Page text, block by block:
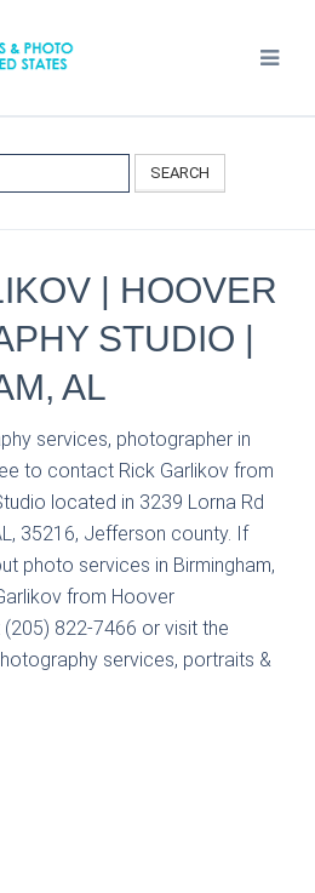
SEARCH
| HOOVER
STUDIO |
AL
services, photographer in
to contact Rick Garlikov from
located in 3239 Lorna Rd
35216, Jefferson county. If
photo services in Birmingham,
from Hoover
822-7466 or visit the
services, portraits &